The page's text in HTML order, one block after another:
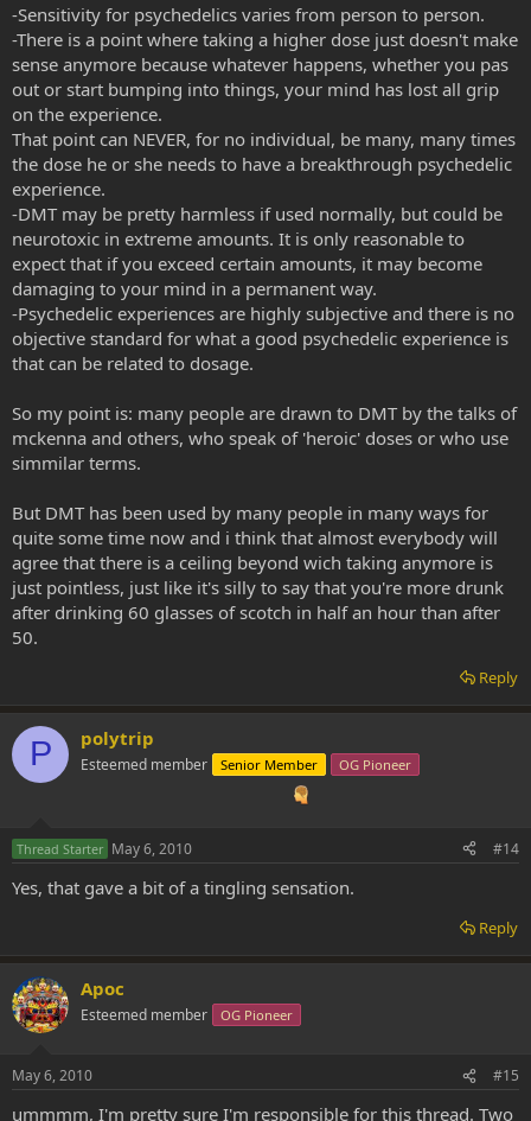
want such negative attention brought on by horrific misuse of
something the vast majority of us consider sacred?
This will only lead to arrogance, ignorance, and stupidity just like
any other forum, ever.
But since I think you are being sarcastic, let my above statement be
copy/pasted to help any new members understand that creating
such a thread will only lead to unrest in the community and their
possible suspension or banishment.
-Sensitivity for psychedelics varies from person to person.
-There is a point where taking a higher dose just doesn't make
sense anymore because whatever happens, whether you pas
out or start bumping into things, your mind has lost all grip
on the experience.
That point can NEVER, for no individual, be many, many times
the dose he or she needs to have a breakthrough psychedelic
experience.
-DMT may be pretty harmless if used normally, but could be
neurotoxic in extreme amounts. It is only reasonable to
expect that if you exceed certain amounts, it may become
damaging to your mind in a permanent way.
-Psychedelic experiences are highly subjective and there is no
objective standard for what a good psychedelic experience is
that can be related to dosage.
So my point is: many people are drawn to DMT by the talks of
mckenna and others, who speak of 'heroic' doses or who use
simmilar terms.
But DMT has been used by many people in many ways for
quite some time now and i think that almost everybody will
agree that there is a ceiling beyond wich taking anymore is
just pointless, just like it's silly to say that you're more drunk
after drinking 60 glasses of scotch in half an hour than after
50.
Reply
P polytrip
Esteemed member Senior Member OG Pioneer
Thread Starter May 6, 2010 #14
Yes, that gave a bit of a tingling sensation.
Reply
Apoc
Esteemed member OG Pioneer
May 6, 2010 #15
ummmm, I'm pretty sure I'm responsible for this thread. Two